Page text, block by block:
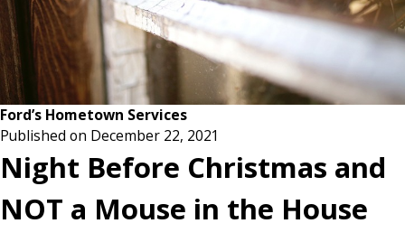
Ford’s Hometown Services
Published on December 22, 2021
Night Before Christmas and
NOT a Mouse in the House